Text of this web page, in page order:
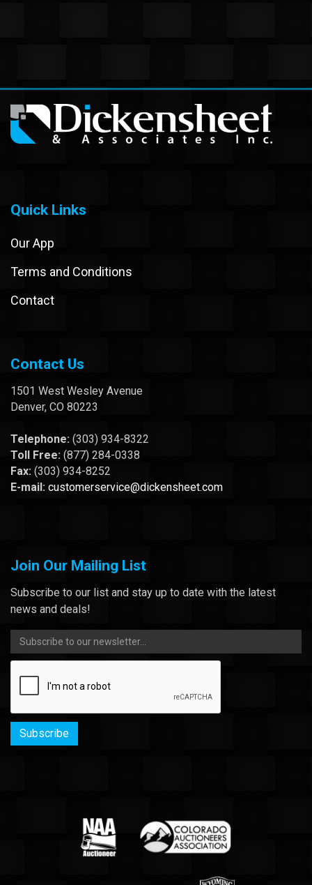
Quick Links
Our App
Terms and Conditions
Contact
Contact Us
1501 West Wesley Avenue
Denver, CO 80223
Telephone: (303) 934-8322
Toll Free: (877) 284-0338
Fax: (303) 934-8252
E-mail: customerservice@dickensheet.com
Join Our Mailing List
Subscribe to our list and stay up to date with the latest
news and deals!